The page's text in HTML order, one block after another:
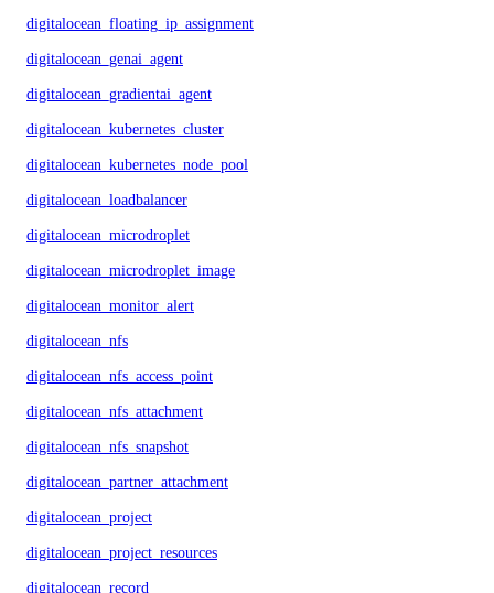
digitalocean_floating_ip_assignment
digitalocean_genai_agent
digitalocean_gradientai_agent
digitalocean_kubernetes_cluster
digitalocean_kubernetes_node_pool
digitalocean_loadbalancer
digitalocean_microdroplet
digitalocean_microdroplet_image
digitalocean_monitor_alert
digitalocean_nfs
digitalocean_nfs_access_point
digitalocean_nfs_attachment
digitalocean_nfs_snapshot
digitalocean_partner_attachment
digitalocean_project
digitalocean_project_resources
digitalocean_record